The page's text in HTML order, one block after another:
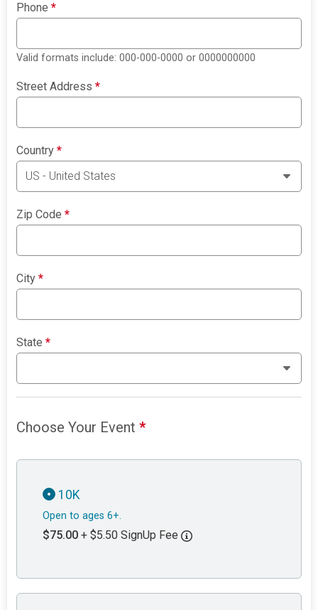
Phone*
Valid formats include: 000-000-0000 or 0000000000
Street Address*
Country*
Zip Code*
City*
State*
Choose Your Event*
10K
Open to ages 6+.
$75.00 + $5.50 SignUp Fee